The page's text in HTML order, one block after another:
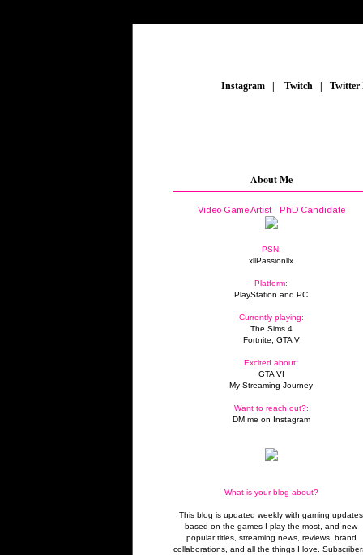
Instagram Twitch
About Me
Video Game Artist - PhD Candidate
PSN:
xllPassionllx
Platform:
PlayStation and PC
Currently playing:
The Sims 4
Fortnite, GTA V
Excited about:
GTA VI
My Streaming Journey
Want to reach out?:
DM me on Instagram
What is your blog about?
This blog is updated weekly with gaming updates
based on the games I play the most, and new
popular titles, streaming news, reviews, brand
collaborations, and all the things I love.